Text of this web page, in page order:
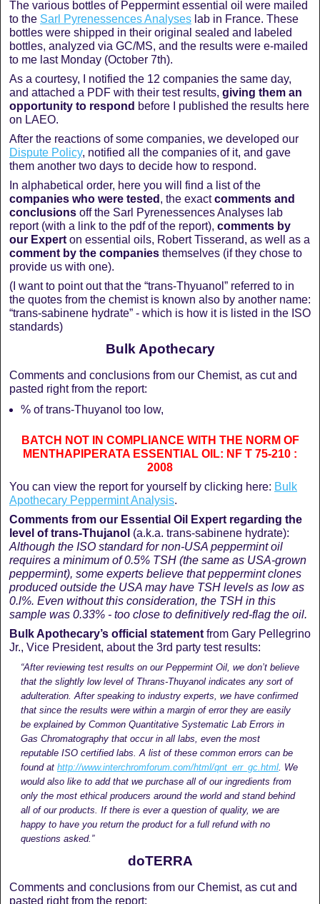
The various bottles of Peppermint essential oil were mailed
to the Sarl Pyrenessences Analyses lab in France. These
bottles were shipped in their original sealed and labeled
bottles, analyzed via GC/MS, and the results were e-mailed
to me last Monday (October 7th).
As a courtesy, I notified the 12 companies the same day,
and attached a PDF with their test results, giving them an
opportunity to respond before I published the results here
on LAEO.
After the reactions of some companies, we developed our
Dispute Policy, notified all the companies of it, and gave
them another two days to decide how to respond.
In alphabetical order, here you will find a list of the
companies who were tested , the exactcomments and
conclusions off the Sarl Pyrenessences Analyses lab
report (with a link to the pdf of the report), comments by
our Expert on essential oils, Robert Tisserand, as well as a
comment by the companies themselves (if they chose to
provide us with one).
(I want to point out that the “trans-Thyuanol” referred to in
the quotes from the chemist is known also by another name:
“trans-sabinene hydrate” - which is how it is listed in the ISO
standards)
Bulk Apothecary
Comments and conclusions from our Chemist, as cut and
pasted right from the report:
% of trans-Thuyanol too low,
BATCH NOT IN COMPLIANCE WITH THE NORM OF
MENTHAPIPERATA ESSENTIAL OIL: NF T 75-210 :
2008
You can view the report for yourself by clicking here: Bulk
Apothecary Peppermint Analysis.
Comments from our Essential Oil Expert regarding the
level of trans-Thujanol (a.k.a. trans-sabinene hydrate):
Although the ISO standard for non-USA peppermint oil
requires a minimum of 0.5% TSH (the same as USA-grown
peppermint), some experts believe that peppermint clones
produced outside the USA may have TSH levels as low as
0.l%. Even without this consideration, the TSH in this
sample was 0.33% - too close to definitively red-flag the oil.
Bulk Apothecary’s official statement from Gary Pellegrino
Jr., Vice President, about the 3rd party test results:
“After reviewing test results on our Peppermint Oil, we don’t believe
that the slightly low level of Thrans-Thuyanol indicates any sort of
adulteration. After speaking to industry experts, we have confirmed
that since the results were within a margin of error they are easily
be explained by Common Quantitative Systematic Lab Errors in
Gas Chromatography that occur in all labs, even the most
reputable ISO certified labs. A list of these common errors can be
found at http://www.interchromforum.com/html/qnt_err_gc.html. We
would also like to add that we purchase all of our ingredients from
only the most ethical producers around the world and stand behind
all of our products. If there is ever a question of quality, we are
happy to have you return the product for a full refund with no
questions asked.”
doTERRA
Comments and conclusions from our Chemist, as cut and
pasted right from the report: